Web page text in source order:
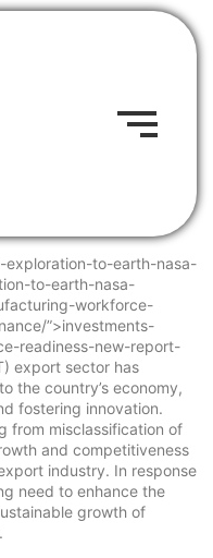
exploration-to-earth-nasa-
to-earth-nasa-
workforce-
”>investments-
readiness-new-report-
export sector has
the country’s economy,
fostering innovation.
from misclassification of
and competitiveness
industry. In response
need to enhance the
growth of